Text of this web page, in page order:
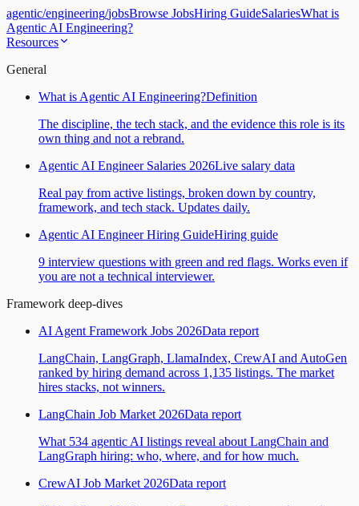
agentic/engineering/jobsBrowse JobsHiring GuideSalariesWhat is
Agentic AI Engineering?
Resources
General
What is Agentic AI Engineering?Definition
The discipline, the tech stack, and the evidence this role is its
own thing and not a rebrand.
Agentic AI Engineer Salaries 2026Live salary data
Real pay from active listings, broken down by country,
framework, and tech stack. Updates daily.
Agentic AI Engineer Hiring GuideHiring guide
9 interview questions with green and red flags. Works even if
you are not a technical interviewer.
Framework deep-dives
AI Agent Framework Jobs 2026Data report
LangChain, LangGraph, LlamaIndex, CrewAI and AutoGen
ranked by hiring demand across 1,135 listings. The market
hires stacks, not winners.
LangChain Job Market 2026Data report
What 534 agentic AI listings reveal about LangChain and
LangGraph hiring: who, where, and for how much.
CrewAI Job Market 2026Data report